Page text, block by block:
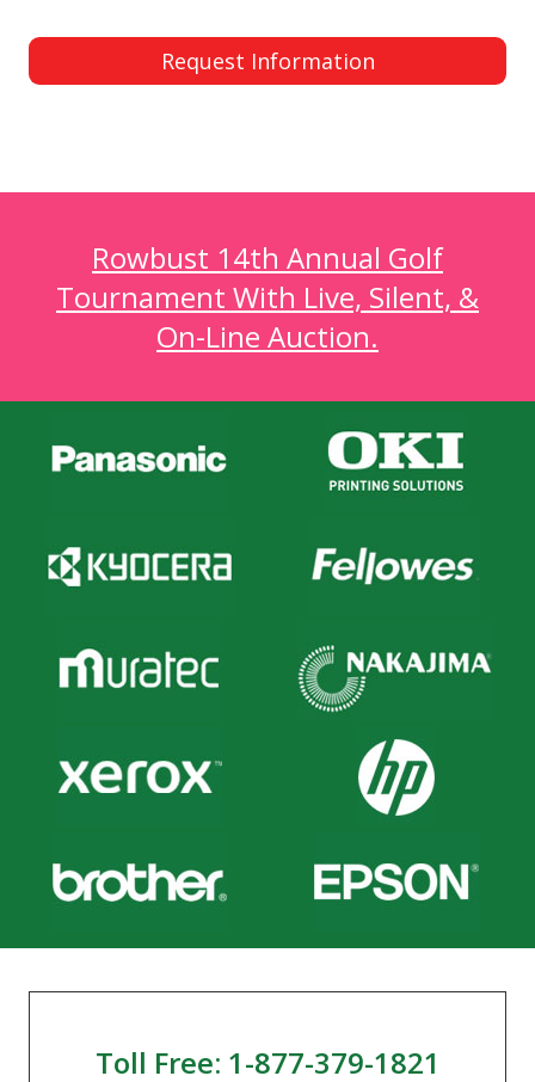
Request Information
Rowbust 14th Annual Golf
Tournament With Live, Silent, &
On-Line Auction.
Toll Free: 1-877-379-1821